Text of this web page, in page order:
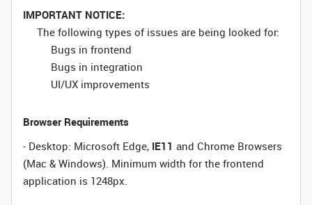
IMPORTANT NOTICE:
The following types of issues are being looked for:
Bugs in frontend
Bugs in integration
UI/UX improvements
Browser Requirements
- Desktop: Microsoft Edge, IE11 and Chrome Browsers
(Mac & Windows). Minimum width for the frontend
application is 1248px.